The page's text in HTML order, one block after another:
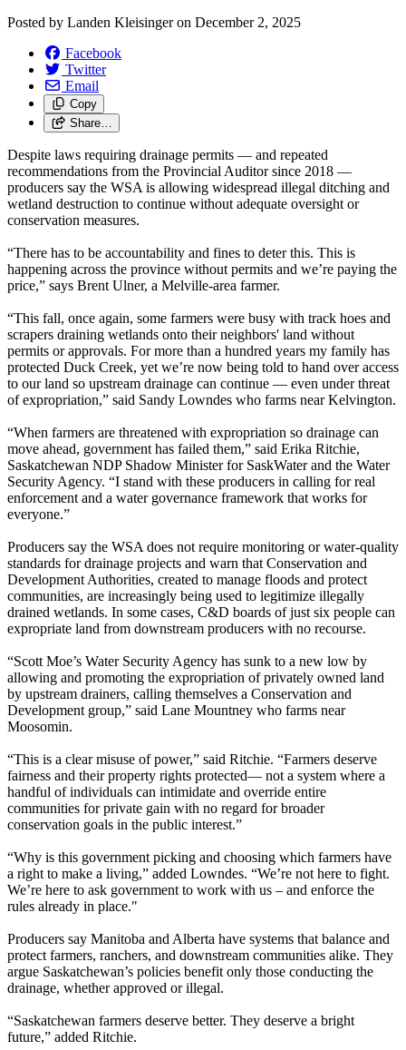
Posted by Landen Kleisingeron December 2, 2025
Facebook
Twitter
Email
Copy
Share…
Despite laws requiring drainage permits — and repeated
recommendations from the Provincial Auditor since 2018 —
producers say the WSA is allowing widespread illegal ditching and
wetland destruction to continue without adequate oversight or
conservation measures.
“There has to be accountability and fines to deter this. This is
happening across the province without permits and we’re paying the
price,” says Brent Ulner, a Melville-area farmer.
‎“This fall, once again, some farmers were busy with track hoes and
scrapers draining wetlands onto their neighbors' land without
permits or approvals. For more than a hundred years my family has
protected Duck Creek, yet we’re now being told to hand over access
to our land so upstream drainage can continue — even under threat
of expropriation,” said Sandy Lowndes who farms near Kelvington.
“When farmers are threatened with expropriation so drainage can
move ahead, government has failed them,” said Erika Ritchie,
Saskatchewan NDP Shadow Minister for SaskWater and the Water
Security Agency. “I stand with these producers in calling for real
enforcement and a water governance framework that works for
everyone.”
Producers say the WSA does not require monitoring or water-quality
standards for drainage projects and warn that Conservation and
Development Authorities, created to manage floods and protect
communities, are increasingly being used to legitimize illegally
drained wetlands. In some cases, C&D boards of just six people can
expropriate land from downstream producers with no recourse.
“Scott Moe’s Water Security Agency has sunk to a new low by
allowing and promoting the expropriation of privately owned land
by upstream drainers, calling themselves a Conservation and
Development group,” said Lane Mountney who farms near
Moosomin.
“This is a clear misuse of power,” said Ritchie. “Farmers deserve
fairness and their property rights protected— not a system where a
handful of individuals can intimidate and override entire
communities for private gain with no regard for broader
conservation goals in the public interest.”
“Why is this government picking and choosing which farmers have
a right to make a living,” added Lowndes. “We’re not here to fight.
We’re here to ask government to work with us – and enforce the
rules already in place."
Producers say Manitoba and Alberta have systems that balance and
protect farmers, ranchers, and downstream communities alike. They
argue Saskatchewan’s policies benefit only those conducting the
drainage, whether approved or illegal.
“Saskatchewan farmers deserve better. They deserve a bright
future,” added Ritchie.